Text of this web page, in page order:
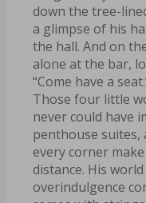
down the tree-
a glimpse of his
the hall. And on
alone at the bar,
“Come have a
Those four little
never could have
penthouse
every corner
distance. His
overindulgence